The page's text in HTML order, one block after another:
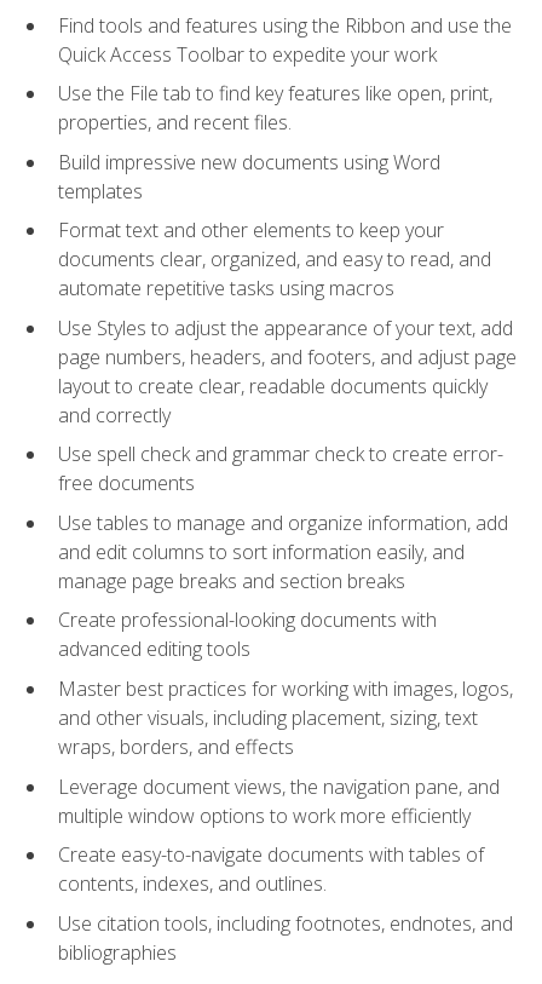
Find tools and features using the Ribbon and use the
Quick Access Toolbar to expedite your work
Use the File tab to find key features like open, print,
properties, and recent files.
Build impressive new documents using Word
templates
Format text and other elements to keep your
documents clear, organized, and easy to read, and
automate repetitive tasks using macros
Use Styles to adjust the appearance of your text, add
page numbers, headers, and footers, and adjust page
layout to create clear, readable documents quickly
and correctly
Use spell check and grammar check to create error-
free documents
Use tables to manage and organize information, add
and edit columns to sort information easily, and
manage page breaks and section breaks
Create professional-looking documents with
advanced editing tools
Master best practices for working with images, logos,
and other visuals, including placement, sizing, text
wraps, borders, and effects
Leverage document views, the navigation pane, and
multiple window options to work more efficiently
Create easy-to-navigate documents with tables of
contents, indexes, and outlines.
Use citation tools, including footnotes, endnotes, and
bibliographies